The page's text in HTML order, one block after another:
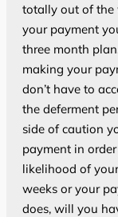
totally out of the
your payment
three month
making your
don’t have to
the deferment
side of caution
payment in
likelihood of
weeks or your
does, will you